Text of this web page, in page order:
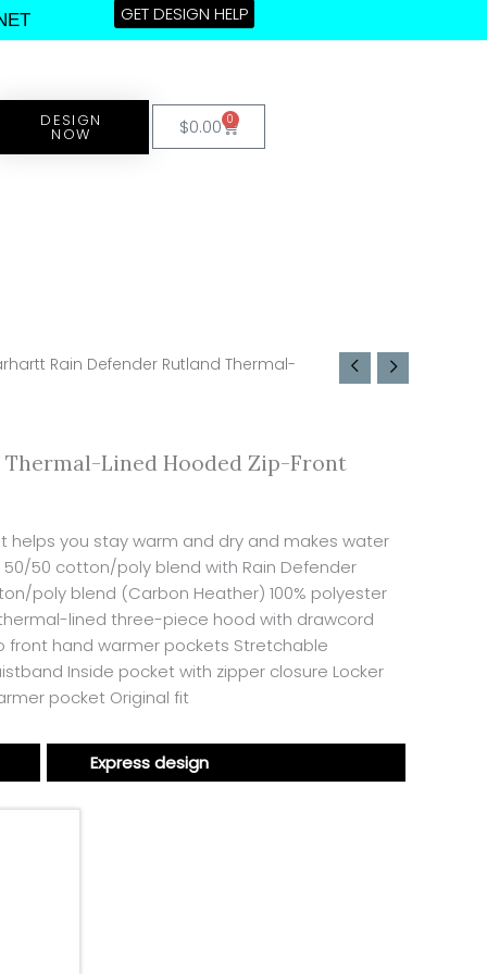
GET DESIGN HELP
DESIGN
NOW $0.00 0
Cart
Rain Defender Rutland Thermal-
Lined Hooded Zip-Front
helps you stay warm and dry and makes water
50 cotton/poly blend with Rain Defender
poly blend (Carbon Heather) 100% polyester
lined three-piece hood with drawcord
front hand warmer pockets Stretchable
Inside pocket with zipper closure Locker
pocket Original fit
Express design